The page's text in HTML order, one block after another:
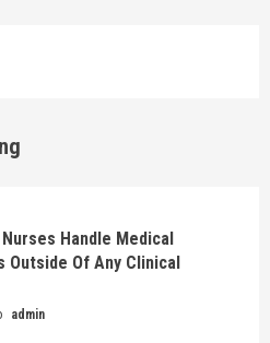
Handle Medical
Outside Of Any Clinical
admin